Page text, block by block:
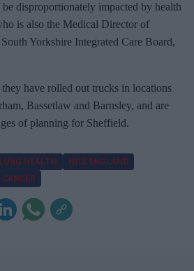
disproportionately impacted by health
is also the Medical Director of
Yorkshire Integrated Care Board,
have rolled out trucks in locations
Bassetlaw and Barnsley, and are
of planning for Sheffield.
LUNG HEALTH
NHS ENGLAND
CANCER